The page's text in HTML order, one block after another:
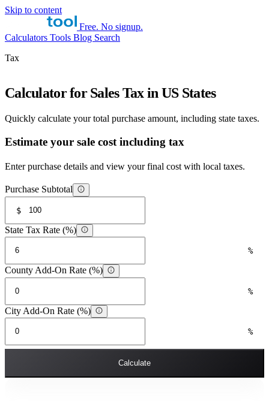
Skip to content
Free. No signup.
Calculators Tools Blog Search
Tax
Calculator for Sales Tax in US States
Quickly calculate your total purchase amount, including state taxes.
Estimate your sale cost including tax
Enter purchase details and view your final cost with local taxes.
Purchase Subtotal
$
State Tax Rate (%)
%
County Add-On Rate (%)
%
City Add-On Rate (%)
%
Calculate